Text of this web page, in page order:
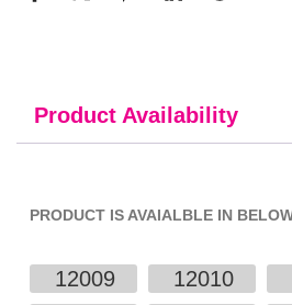
Product Availability
PRODUCT IS AVAIALBLE IN
12009 12010